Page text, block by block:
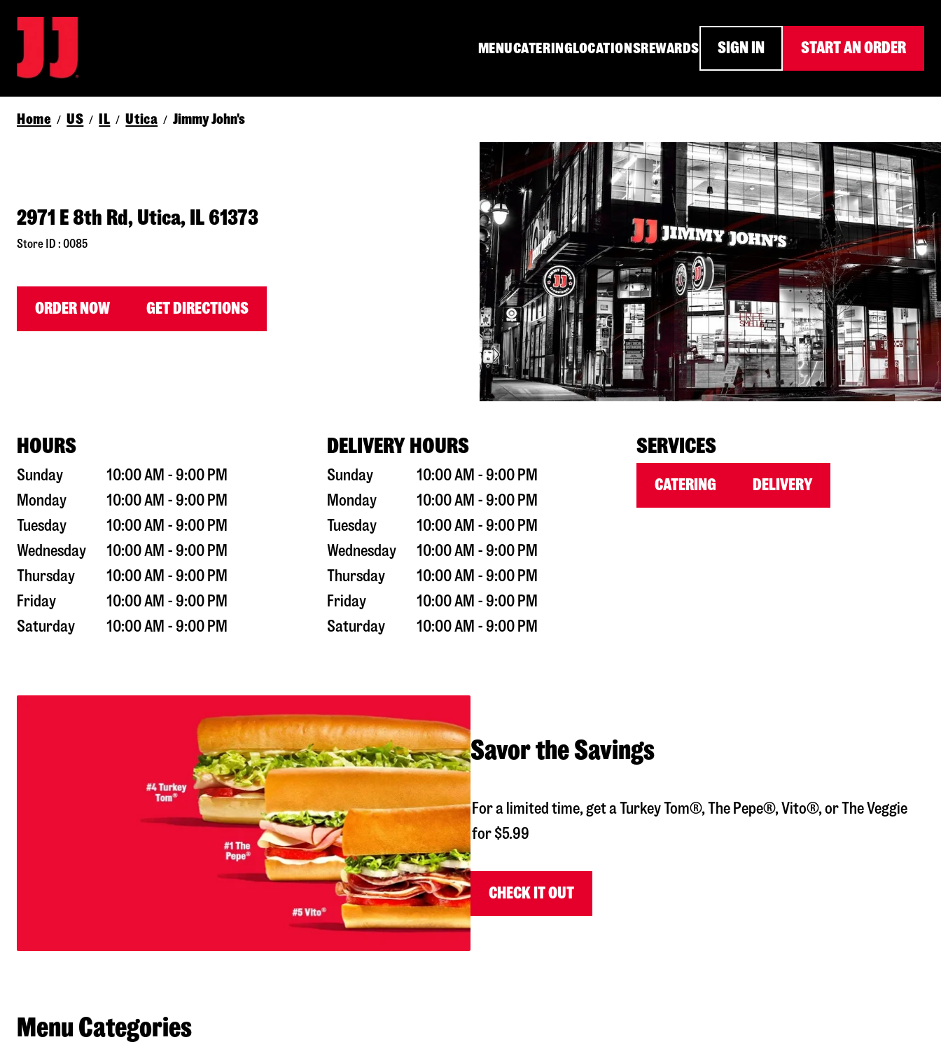
MENUCATERINGLOCATIONSREWARDS SIGN IN START AN ORDER
Home / US / IL / Utica / Jimmy John's
2971 E 8th Rd, Utica, IL 61373
Store ID : 0085
ORDER NOW GET DIRECTIONS
HOURS
Sunday
10:00 AM - 9:00 PM
Monday
10:00 AM - 9:00 PM
Tuesday
10:00 AM - 9:00 PM
Wednesday
10:00 AM - 9:00 PM
Thursday
10:00 AM - 9:00 PM
Friday
10:00 AM - 9:00 PM
Saturday
10:00 AM - 9:00 PM
DELIVERY HOURS
Sunday
10:00 AM - 9:00 PM
Monday
10:00 AM - 9:00 PM
Tuesday
10:00 AM - 9:00 PM
Wednesday
10:00 AM - 9:00 PM
Thursday
10:00 AM - 9:00 PM
Friday
10:00 AM - 9:00 PM
Saturday
10:00 AM - 9:00 PM
SERVICES
CATERING DELIVERY
Savor the Savings
For a limited time, get a Turkey Tom®, The Pepe®, Vito®, or The Veggie
for $5.99
CHECK IT OUT
Menu Categories